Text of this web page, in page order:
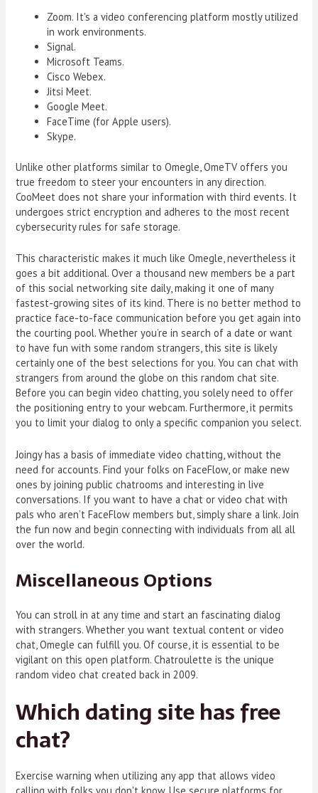
Zoom. It's a video conferencing platform mostly utilized
in work environments.
Signal.
Microsoft Teams.
Cisco Webex.
Jitsi Meet.
Google Meet.
FaceTime (for Apple users).
Skype.
Unlike other platforms similar to Omegle, OmeTV offers you
true freedom to steer your encounters in any direction.
CooMeet does not share your information with third events. It
undergoes strict encryption and adheres to the most recent
cybersecurity rules for safe storage.
This characteristic makes it much like Omegle, nevertheless it
goes a bit additional. Over a thousand new members be a part
of this social networking site daily, making it one of many
fastest-growing sites of its kind. There is no better method to
practice face-to-face communication before you get again into
the courting pool. Whether you’re in search of a date or want
to have fun with some random strangers, this site is likely
certainly one of the best selections for you. You can chat with
strangers from around the globe on this random chat site.
Before you can begin video chatting, you solely need to offer
the positioning entry to your webcam. Furthermore, it permits
you to limit your dialog to only a specific companion you select.
Joingy has a basis of immediate video chatting, without the
need for accounts. Find your folks on FaceFlow, or make new
ones by joining public chatrooms and interesting in live
conversations. If you want to have a chat or video chat with
pals who aren’t FaceFlow members but, simply share a link. Join
the fun now and begin connecting with individuals from all all
over the world.
Miscellaneous Options
You can stroll in at any time and start an fascinating dialog
with strangers. Whether you want textual content or video
chat, Omegle can fulfill you. Of course, it is essential to be
vigilant on this open platform. Chatroulette is the unique
random video chat created back in 2009.
Which dating site has free
chat?
Exercise warning when utilizing any app that allows video